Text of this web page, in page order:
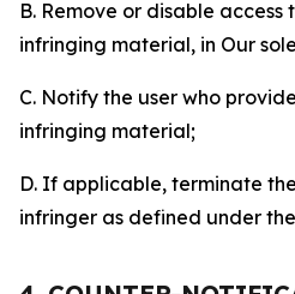
B. Remove or disable
infringing material, in Our
C. Notify the user who
infringing material;
D. If applicable, terminate
infringer as defined under